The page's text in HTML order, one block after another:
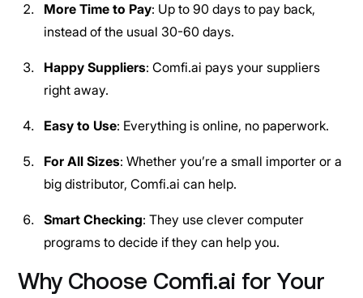
More Time to Pay: Up to 90 days to pay back,
instead of the usual 30-60 days.
Happy Suppliers: Comfi.ai pays your suppliers
right away.
Easy to Use: Everything is online, no paperwork.
For All Sizes: Whether you’re a small importer or a
big distributor, Comfi.ai can help.
Smart Checking: They use clever computer
programs to decide if they can help you.
Why Choose Comfi.ai for Your